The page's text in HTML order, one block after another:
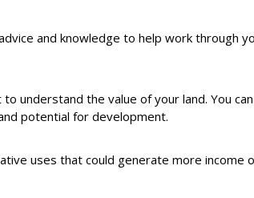
and knowledge to help work through
the value of your land. You
potential for development.
uses that could generate more